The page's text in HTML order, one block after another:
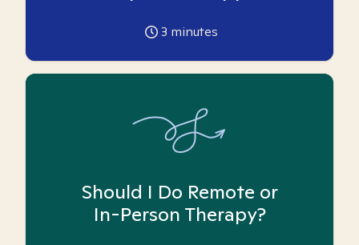
3 minutes
Should I Do Remote or
In-Person Therapy?